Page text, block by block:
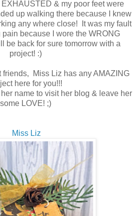
& my poor feet were
up walking there because I knew
any where close! It was my fault
because I wore the WRONG
be back for sure tomorrow with a
project! :)
friends, Miss Liz has any AMAZING
here for you!!!
name to visit her blog & leave her
some LOVE! ;)
Miss Liz